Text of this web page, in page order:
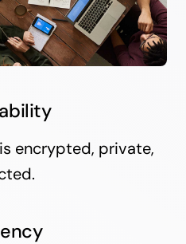
encrypted, private,